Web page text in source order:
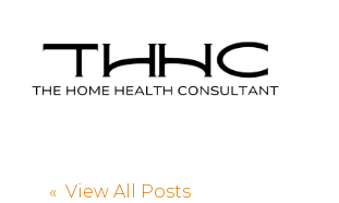
« View All Posts